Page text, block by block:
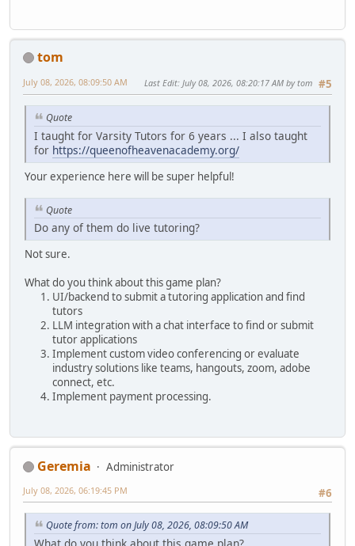
tom
#5
July 08, 2026, 08:09:50 AM Last Edit: July 08, 2026, 08:20:17 AM by tom
Quote
I taught for Varsity Tutors for 6 years ... I also taught
for https://queenofheavenacademy.org/
Your experience here will be super helpful!
Quote
Do any of them do live tutoring?
Not sure.
What do you think about this game plan?
UI/backend to submit a tutoring application and find
tutors
LLM integration with a chat interface to find or submit
tutor applications
Implement custom video conferencing or evaluate
industry solutions like teams, hangouts, zoom, adobe
connect, etc.
Implement payment processing.
Geremia
Administrator
#6
July 08, 2026, 06:19:45 PM
Quote from: tom on July 08, 2026, 08:09:50 AM